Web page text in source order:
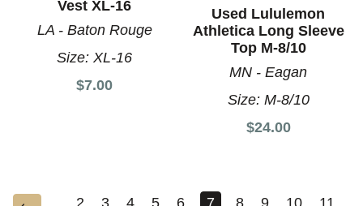
Vest XL-16
LA - Baton Rouge
Size:XL-16
$7.00
Used Lululemon
Athletica Long Sleeve
Top M-8/10
MN - Eagan
Size: M-8/10
$24.00
2 3 4 5 6 7 8 9 10
11